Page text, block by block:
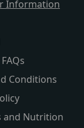
Information
Conditions
and Nutrition